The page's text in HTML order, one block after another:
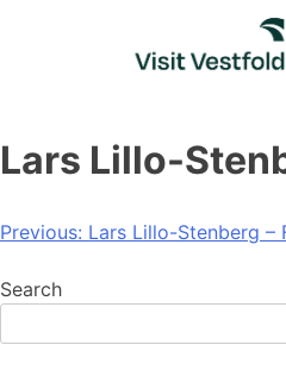
Lars Lillo-
Post
navigation
Previous: Lars Lillo-Stenberg –
Search